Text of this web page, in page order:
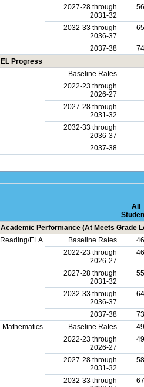
2027-28 through
2031-32
2032-33 through
2036-37
2037-38
EL Progress
Baseline Rates
2022-23 through
2026-27
2027-28 through
2031-32
2032-33 through
2036-37
2037-38
All
Academic Performance (At Meets Grade
Reading/ELA
Baseline Rates
2022-23 through
2026-27
2027-28 through
2031-32
2032-33 through
2036-37
2037-38
Mathematics
Baseline Rates
2022-23 through
2026-27
2027-28 through
2031-32
2032-33 through